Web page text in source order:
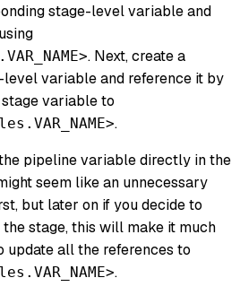
stage-level variable and
. Next, create a
variable and reference it by
variable to
.
pipeline variable directly in the
seem like an unnecessary
but later on if you decide to
stage, this will make it much
update all the references to
.